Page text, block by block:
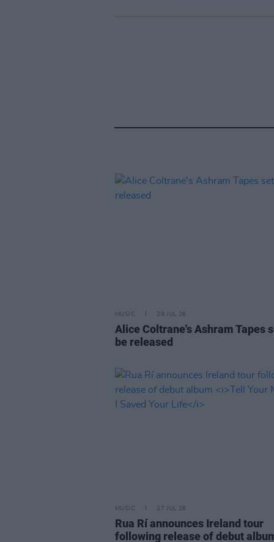
MUSIC 29 JUL 26
Alice Coltrane's Ashram Tapes
be released
MUSIC 27 JUL 26
Rua Rí announces Ireland tour
following release of debut